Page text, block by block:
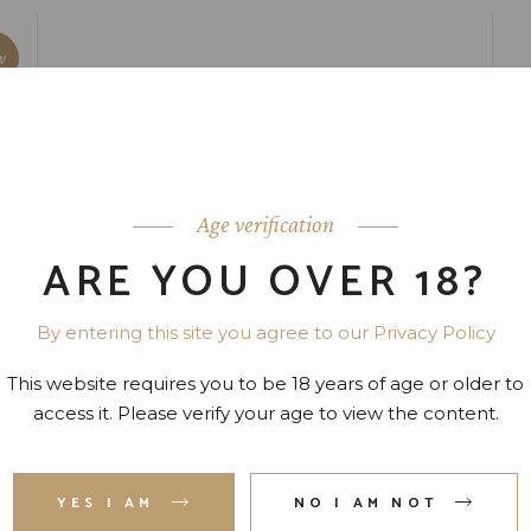
Age verification
ARE YOU OVER 18?
By entering this site you agree to our Privacy Policy
This website requires you to be 18 years of age or older to
access it. Please verify your age to view the content.
YES I AM NO I AM NOT